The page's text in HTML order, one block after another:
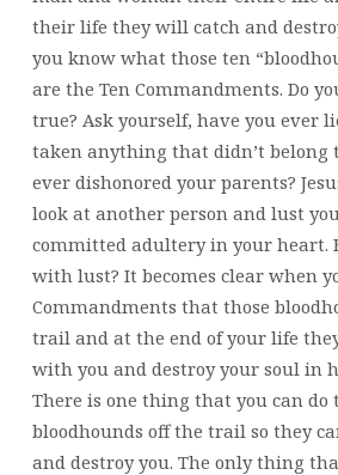
their life they will catch and
you know what those ten
are the Ten Commandments. Do
true? Ask yourself, have you ever
taken anything that didn’t belong
ever dishonored your parents?
look at another person and lust
committed adultery in your heart.
with lust? It becomes clear when
Commandments that those
trail and at the end of your life
with you and destroy your soul in
There is one thing that you can do
bloodhounds off the trail so they
and destroy you. The only thing